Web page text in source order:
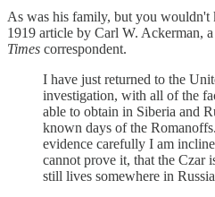
As was his family, but you wouldn't
1919 article by Carl W. Ackerman, a
Times correspondent.
I have just returned to the
investigation, with all of the
able to obtain in Siberia and
known days of the
evidence carefully I am
cannot prove it, that the Czar
still lives somewhere in